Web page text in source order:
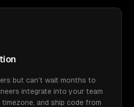
but can't wait months to
integrate into your team
and ship code from